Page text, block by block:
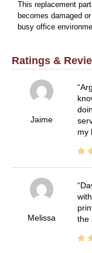
This replacement
becomes damaged
busy office
Ratings &
Jaime
my
Melissa
the